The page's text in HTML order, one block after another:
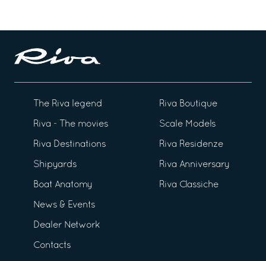
The Riva legend
Riva - The movies
Riva Destinations
Shipyards
Boat Anatomy
News & Events
Dealer Network
Contacts
Riva Boutique
Scale Models
Riva Residenze
Riva Anniversary
Riva Classiche